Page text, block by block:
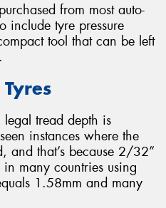
from most auto-
include tyre pressure
tool that can be left
tread depth is
instances where the
and that’s because 2/32”
many countries using
1.58mm and many